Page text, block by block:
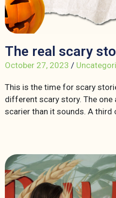
The real scary
October 27, 2023 /
This is the time for scary
different scary story. The one
scarier than it sounds. A third